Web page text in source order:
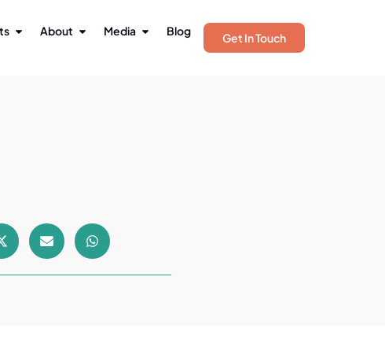
About Media Blog Get In Touch